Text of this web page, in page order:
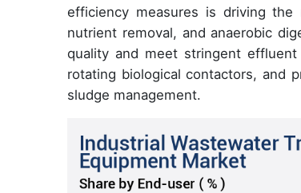
efficiency measures is driving the
nutrient removal, and anaerobic
quality and meet stringent
rotating biological contactors, and
sludge management.